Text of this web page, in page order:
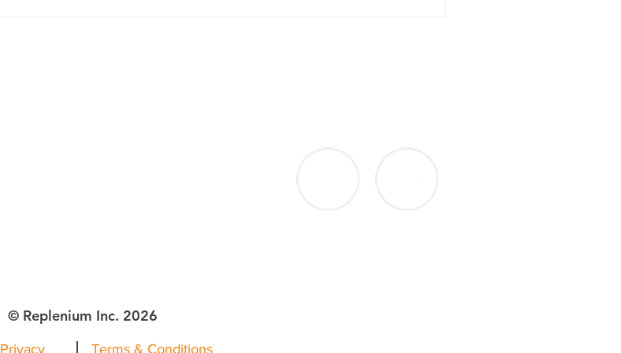
© Replenium Inc. 2026
Privacy Terms & Conditions